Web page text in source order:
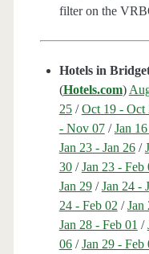
filter on the
Hotels in
(Hotels.com)
25/Oct 19 - Oct
- Nov 07/Jan
Jan 23 - Jan 26/
30/Jan 23 - Feb
Jan 29/Jan 24 -
24 - Feb 02 /Jan
Jan 28 - Feb 01 /
06/Jan 29 - Feb